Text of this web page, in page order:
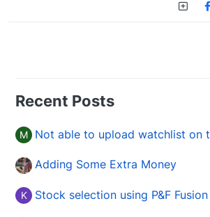
Recent Posts
M Not able to upload watchlist on
Adding Some Extra Money
K Stock selection using P&F